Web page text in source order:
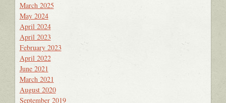
March 2025
May 2024
April 2024
April 2023
February 2023
April 2022
June 2021
March 2021
August 2020
September 2019